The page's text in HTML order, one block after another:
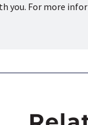
you. For more